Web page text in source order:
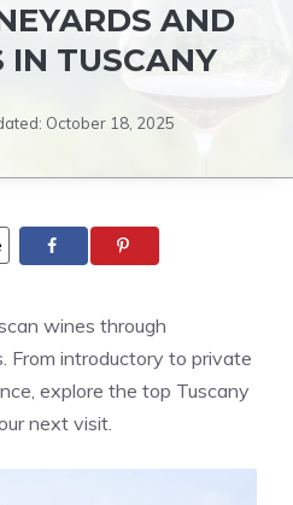
AND
IN TUSCANY
October 18, 2025
wines through
From introductory to private
explore the top Tuscany
next visit.